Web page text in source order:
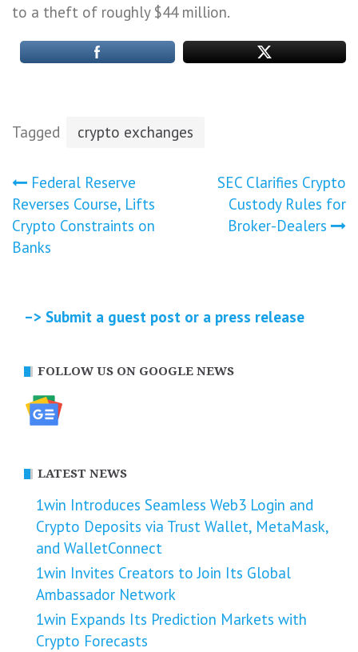
to a theft of roughly $44 million.
Tagged crypto exchanges
Post
navigation
Federal Reserve
Reverses Course, Lifts
Crypto Constraints on
Banks
SEC Clarifies Crypto
Custody Rules for
Broker-Dealers
–> Submit a guest post or a press release
FOLLOW US ON GOOGLE NEWS
LATEST NEWS
1win Introduces Seamless Web3 Login and
Crypto Deposits via Trust Wallet, MetaMask,
and WalletConnect
1win Invites Creators to Join Its Global
Ambassador Network
1win Expands Its Prediction Markets with
Crypto Forecasts